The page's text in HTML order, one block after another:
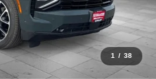
1 / 38